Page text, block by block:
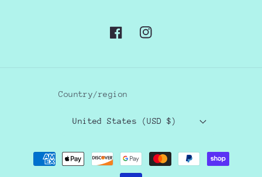
FacebookInstagram
Country/region
United States (USD $)
Payment